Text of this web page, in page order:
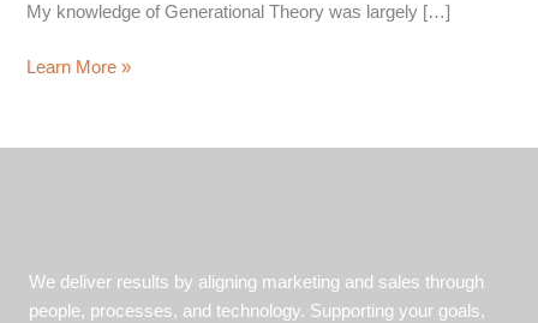
My knowledge of Generational Theory was largely […]
Understanding
Learn More »
We deliver results by aligning marketing and sales through
people, processes, and technology. Supporting your goals,